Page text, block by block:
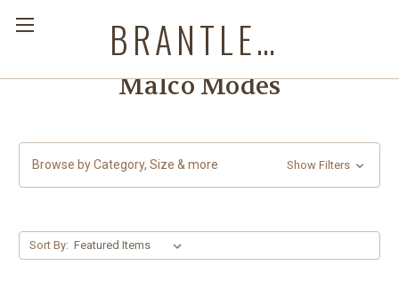
BRANTLEYS WESTERN & CASUAL WEAR
Malco Modes
Browse by Category, Size & more Show Filters
Sort By: